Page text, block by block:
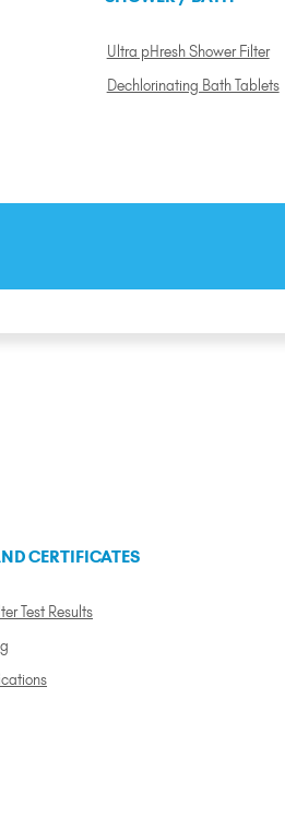
Ultra pHresh Shower Filter
Dechlorinating Bath Tablets
CERTIFICATES
Test Results